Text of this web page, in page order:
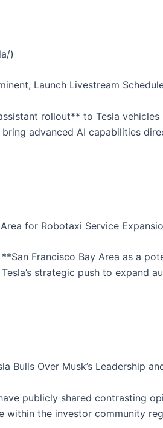
)
Launch Livestream
rollout** to Tesla
advanced AI capabilities
for Robotaxi Service
Francisco Bay Area as a
strategic push to expand
Bulls Over Musk’s Leadership
publicly shared contrasting
the investor community